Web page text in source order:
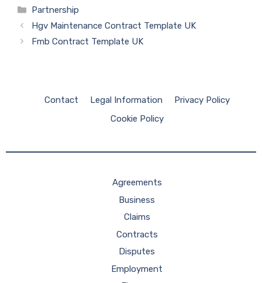
Categories
Partnership
Hgv Maintenance Contract Template UK
Fmb Contract Template UK
Contact Legal Information
Privacy Policy
Cookie Policy
Agreements
Business
Claims
Contracts
Disputes
Employment